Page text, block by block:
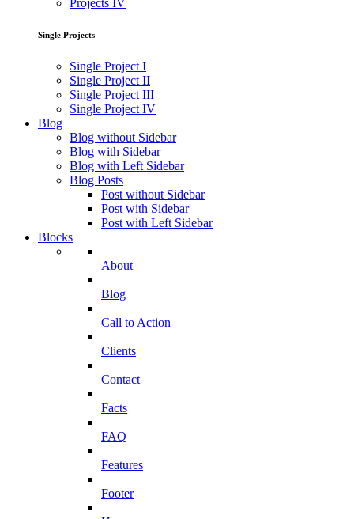
Projects IV
Single Projects
Single Project I
Single Project II
Single Project III
Single Project IV
Blog
Blog without Sidebar
Blog with Sidebar
Blog with Left Sidebar
Blog Posts
Post without Sidebar
Post with Sidebar
Post with Left Sidebar
Blocks
About
Blog
Call to Action
Clients
Contact
Facts
FAQ
Features
Footer